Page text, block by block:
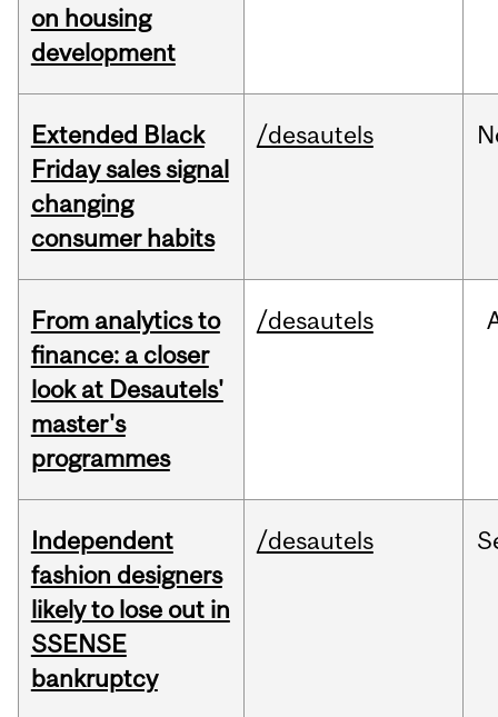
on housing
development
Extended Black
Friday sales signal
changing
consumer habits
/desautels
From analytics to
finance: a closer
look at Desautels'
master's
programmes
/desautels
Independent
fashion designers
likely to lose out in
SSENSE
bankruptcy
/desautels